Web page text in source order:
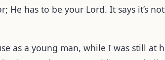
He has to be your Lord. It says it’s
as a young man, while I was still at